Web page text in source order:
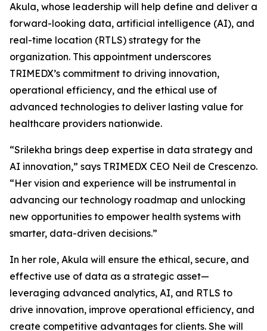
Akula, whose leadership will help define and deliver a
forward-looking data, artificial intelligence (AI), and
real-time location (RTLS) strategy for the
organization. This appointment underscores
TRIMEDX’s commitment to driving innovation,
operational efficiency, and the ethical use of
advanced technologies to deliver lasting value for
healthcare providers nationwide.
“Srilekha brings deep expertise in data strategy and
AI innovation,” says TRIMEDX CEO Neil de Crescenzo.
“Her vision and experience will be instrumental in
advancing our technology roadmap and unlocking
new opportunities to empower health systems with
smarter, data-driven decisions.”
In her role, Akula will ensure the ethical, secure, and
effective use of data as a strategic asset—
leveraging advanced analytics, AI, and RTLS to
drive innovation, improve operational efficiency, and
create competitive advantages for clients. She will